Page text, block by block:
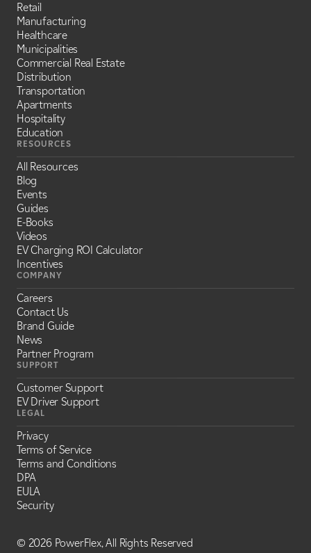
Retail
Manufacturing
Healthcare
Municipalities
Commercial Real Estate
Distribution
Transportation
Apartments
Hospitality
Education
RESOURCES
All Resources
Blog
Events
Guides
E-Books
Videos
EV Charging ROI Calculator
Incentives
COMPANY
Careers
Contact Us
Brand Guide
News
Partner Program
SUPPORT
Customer Support
EV Driver Support
LEGAL
Privacy
Terms of Service
Terms and Conditions
DPA
EULA
Security
© 2026 PowerFlex, All Rights Reserved